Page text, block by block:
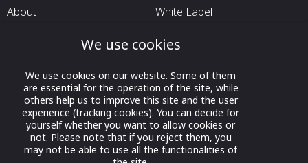
About
Contact Us
White Label
For Exhibitors Attending an
Event
For States
For Media Partners
We use cookies
We use cookies on our website. Some of them
are essential for the operation of the site, while
others help us to improve this site and the user
experience (tracking cookies). You can decide for
yourself whether you want to allow cookies or
not. Please note that if you reject them, you
may not be able to use all the functionalities of